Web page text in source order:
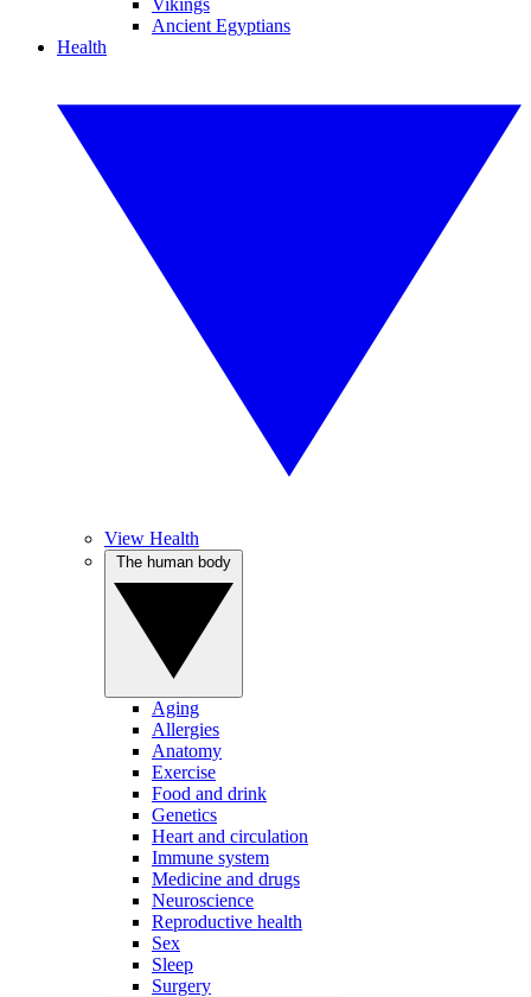
Vikings
Ancient Egyptians
Health
View Health
Aging
Allergies
Anatomy
Exercise
Food and drink
Genetics
Heart and circulation
Immune system
Medicine and drugs
Neuroscience
Reproductive health
Sex
Sleep
Surgery